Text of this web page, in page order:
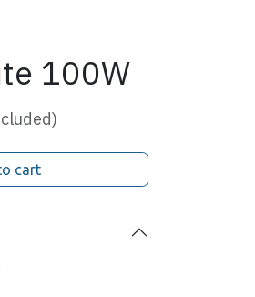
100W
cart